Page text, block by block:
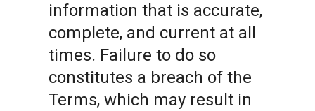
information that is accurate,
complete, and current at all
times. Failure to do so
constitutes a breach of the
Terms, which may result in